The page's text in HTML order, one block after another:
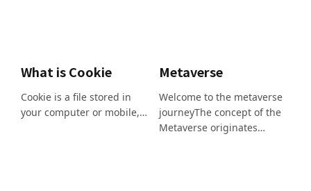
What is Cookie
Cookie is a file stored in
your computer or mobile,…
Metaverse
Welcome to the metaverse
journeyThe concept of the
Metaverse originates…